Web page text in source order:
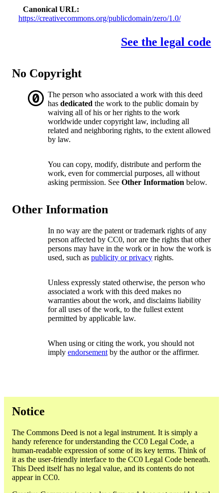
Canonical URL
https://creativecommons.org/publicdomain/zero/1.0/
See the legal code
No Copyright
The person who associated a work with this deed
has dedicated the work to the public domain by
waiving all of his or her rights to the work
worldwide under copyright law, including all
related and neighboring rights, to the extent allowed
by law.
You can copy, modify, distribute and perform the
work, even for commercial purposes, all without
asking permission. See Other Information below.
Other Information
In no way are the patent or trademark rights of any
person affected by CC0, nor are the rights that other
persons may have in the work or in how the work is
used, such as publicity or privacy rights.
Unless expressly stated otherwise, the person who
associated a work with this deed makes no
warranties about the work, and disclaims liability
for all uses of the work, to the fullest extent
permitted by applicable law.
When using or citing the work, you should not
imply endorsement by the author or the affirmer.
Notice
The Commons Deed is not a legal instrument. It is simply a
handy reference for understanding the CC0 Legal Code, a
human-readable expression of some of its key terms. Think of
it as the user-friendly interface to the CC0 Legal Code beneath.
This Deed itself has no legal value, and its contents do not
appear in CC0.